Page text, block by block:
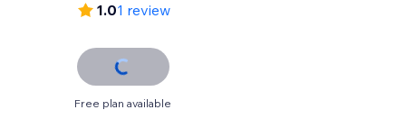
1.01 review
Free plan available